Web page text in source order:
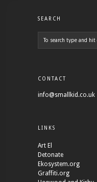
SEARCH
CONTACT
info@smallkid.co.uk
LINKS
Art El
Detonate
Ekosystem.org
Graffiti.org